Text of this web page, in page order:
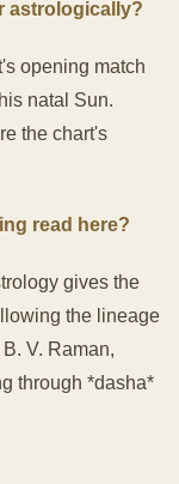
astrologically?
opening match
natal Sun.
the chart's
read here?
gives the
the lineage
V. Raman,
through *dasha*